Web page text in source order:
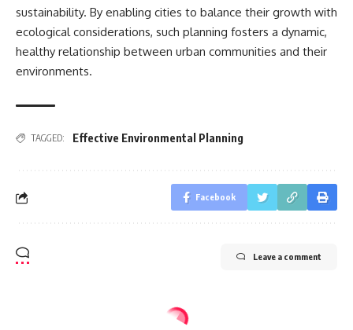
sustainability. By enabling cities to balance their growth with
ecological considerations, such planning fosters a dynamic,
healthy relationship between urban communities and their
environments.
TAGGED: Effective Environmental Planning
Facebook
Leave a comment